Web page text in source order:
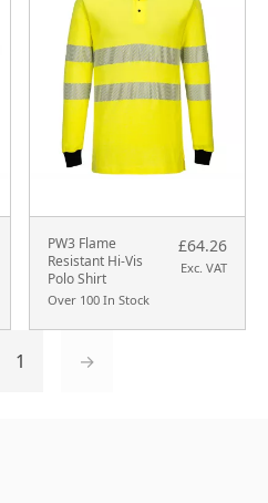
PW3 Flame
Resistant Hi-Vis
Polo Shirt
Over 100 In Stock
£64.26
Exc. VAT
1 →